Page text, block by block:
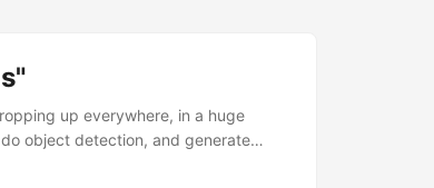
up everywhere, in a huge
object detection, and generate
a problem with machine learning